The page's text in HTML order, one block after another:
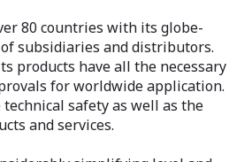
80 countries with its globe-
subsidiaries and distributors.
products have all the necessary
for worldwide application.
safety as well as the
and services.